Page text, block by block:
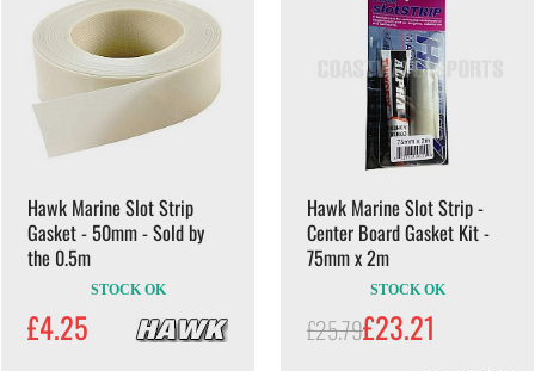
Hawk Marine Slot Strip
Gasket - 50mm - Sold by
the 0.5m
STOCK OK
£4.25
Hawk Marine Slot Strip -
Center Board Gasket Kit -
75mm x 2m
STOCK OK
£25.79£23.21